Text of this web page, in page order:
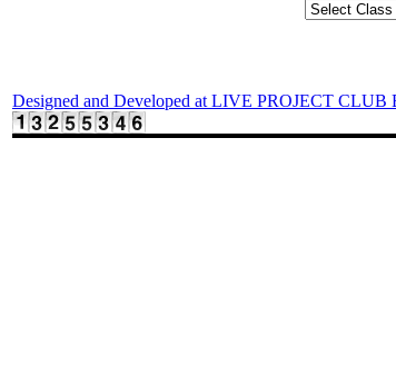
Designed and Developed at LIVE PROJECT